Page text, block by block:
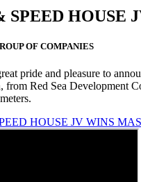
SPEED HOUSE
OF COMPANIES
pride and pleasure to
from Red Sea Development